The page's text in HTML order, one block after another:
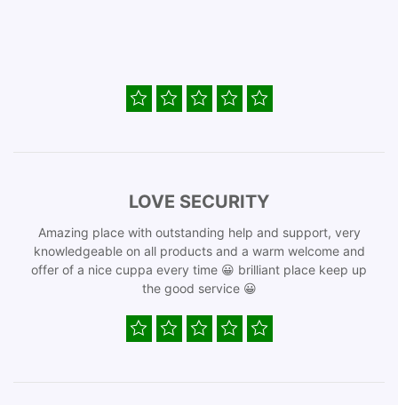
LOVE SECURITY
Amazing place with outstanding help and support, very
knowledgeable on all products and a warm welcome and
offer of a nice cuppa every time 😀 brilliant place keep up
the good service 😀